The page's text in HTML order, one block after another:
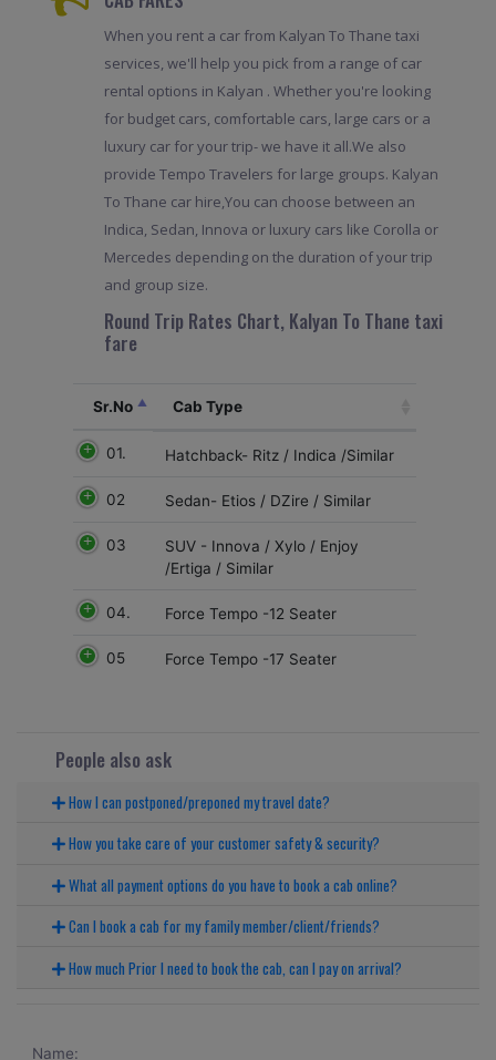
When you rent a car from Kalyan To Thane taxi
services, we'll help you pick from a range of car
rental options in Kalyan . Whether you're looking
for budget cars, comfortable cars, large cars or a
luxury car for your trip- we have it all.We also
provide Tempo Travelers for large groups. Kalyan
To Thane car hire,You can choose between an
Indica, Sedan, Innova or luxury cars like Corolla or
Mercedes depending on the duration of your trip
and group size.
Round Trip Rates Chart, Kalyan To Thane taxi
fare
Sr.No Cab Type
01. Hatchback- Ritz / Indica /Similar
02 Sedan- Etios / DZire / Similar
03
SUV - Innova / Xylo / Enjoy
/Ertiga / Similar
04. Force Tempo -12 Seater
05 Force Tempo -17 Seater
People also ask
How I can postponed/preponed my travel date?
How you take care of your customer safety & security?
What all payment options do you have to book a cab online?
Can I book a cab for my family member/client/friends?
How much Prior I need to book the cab, can I pay on arrival?
Name: